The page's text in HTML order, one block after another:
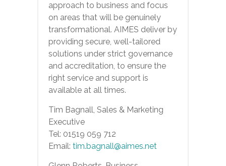
approach to business and focus
on areas that will be genuinely
transformational. AIMES deliver by
providing secure, well-tailored
solutions under strict governance
and accreditation, to ensure the
right service and support is
available at all times.
Tim Bagnall, Sales & Marketing
Executive
Tel: 01519 059 712
Email: tim.bagnall@aimes.net